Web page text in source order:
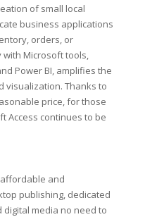
of small local
business applications
orders, or
with Microsoft tools,
Power BI, amplifies the
visualization. Thanks to
price, for those
Access continues to be
and
publishing, dedicated
media no need to